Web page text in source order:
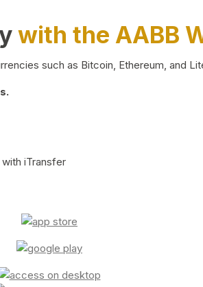
with the AABB
such as Bitcoin, Ethereum, and
iTransfer